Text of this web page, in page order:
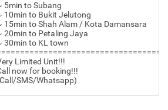
5min to Subang
10min to Bukit Jelutong
15min to Shah Alam / Kota Damansara
20min to Petaling Jaya
30min to KL town
Limited Unit!!!
now for booking!!!
SMS/Whatsapp)